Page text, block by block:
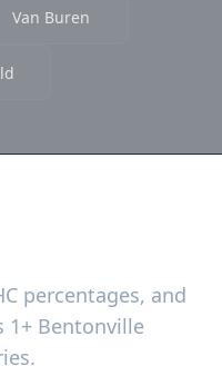
Van Buren
percentages, and
1+ Bentonville